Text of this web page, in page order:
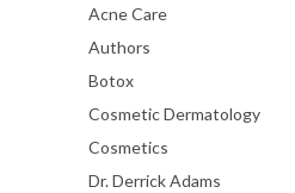
Acne Care
Authors
Botox
Cosmetic Dermatology
Cosmetics
Dr. Derrick Adams